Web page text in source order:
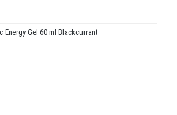
Energy Gel 60 ml Blackcurrant